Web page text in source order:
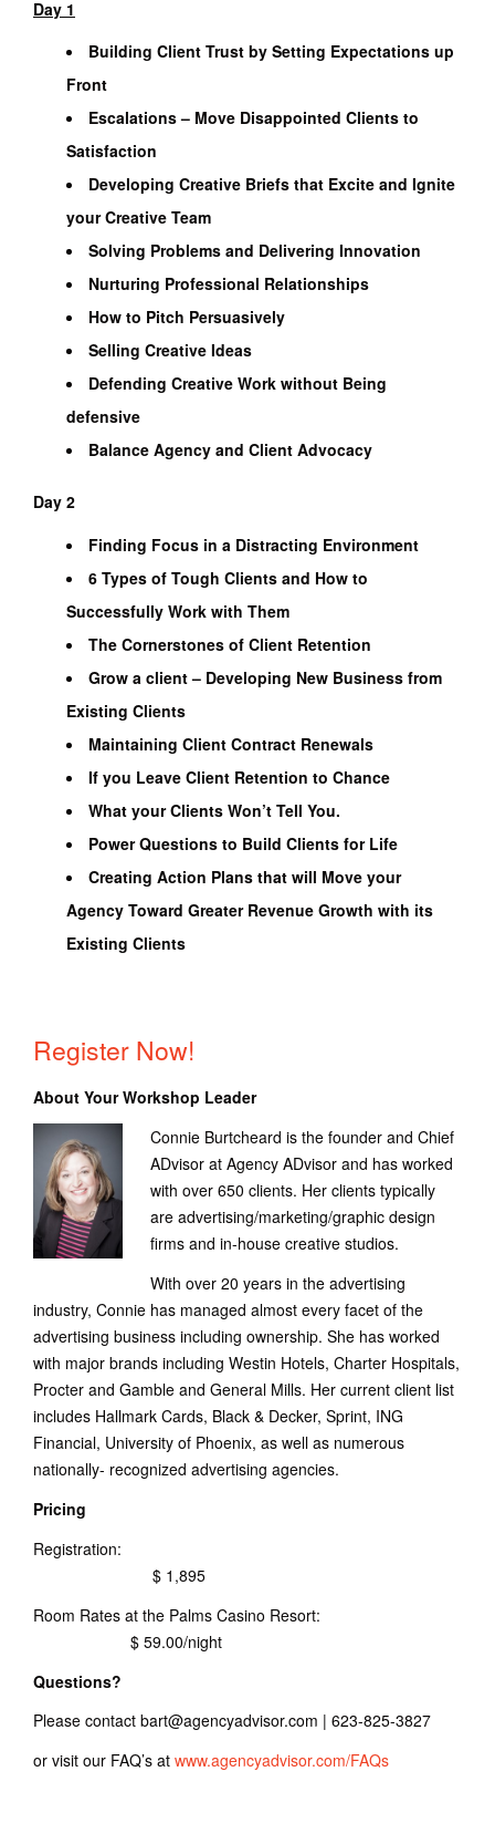
Day 1
Building Client Trust by Setting Expectations up
Front
Escalations – Move Disappointed Clients to
Satisfaction
Developing Creative Briefs that Excite and Ignite
your Creative Team
Solving Problems and Delivering Innovation
Nurturing Professional Relationships
How to Pitch Persuasively
Selling Creative Ideas
Defending Creative Work without Being
defensive
Balance Agency and Client Advocacy
Day 2
Finding Focus in a Distracting Environment
6 Types of Tough Clients and How to
Successfully Work with Them
The Cornerstones of Client Retention
Grow a client – Developing New Business from
Existing Clients
Maintaining Client Contract Renewals
If you Leave Client Retention to Chance
What your Clients Won’t Tell You.
Power Questions to Build Clients for Life
Creating Action Plans that will Move your
Agency Toward Greater Revenue Growth with its
Existing Clients
Register Now!
About Your Workshop Leader
Connie Burtcheard is the founder and Chief
ADvisor at Agency ADvisor and has worked
with over 650 clients. Her clients typically
are advertising/marketing/graphic design
firms and in-house creative studios.
With over 20 years in the advertising
industry, Connie has managed almost every facet of the
advertising business including ownership. She has worked
with major brands including Westin Hotels, Charter Hospitals,
Procter and Gamble and General Mills. Her current client list
includes Hallmark Cards, Black & Decker, Sprint, ING
Financial, University of Phoenix, as well as numerous
nationally- recognized advertising agencies.
Pricing
Registration:
$ 1,895
Room Rates at the Palms Casino Resort:
$ 59.00/night
Questions?
Please contact bart@agencyadvisor.com | 623-825-3827
or visit our FAQ’s at www.agencyadvisor.com/FAQs